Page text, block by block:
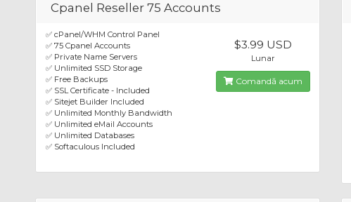
Cpanel Reseller 75 Accounts
✅ cPanel/WHM Control Panel
✅ 75 Cpanel Accounts
✅ Private Name Servers
✅ Unlimited SSD Storage
✅ Free Backups
✅ SSL Certificate - Included
✅ Sitejet Builder Included
✅ Unlimited Monthly Bandwidth
✅ Unlimited eMail Accounts
✅ Unlimited Databases
✅ Softaculous Included
$3.99 USD
Lunar
Comandă acum